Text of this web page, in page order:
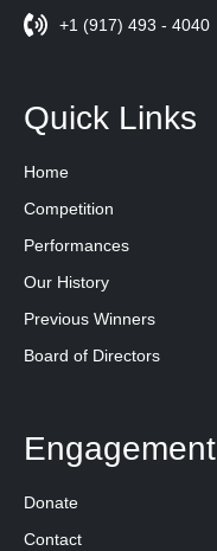
+1 (917) 493 - 4040
Quick Links
Home
Competition
Performances
Our History
Previous Winners
Board of Directors
Engagement
Donate
Contact